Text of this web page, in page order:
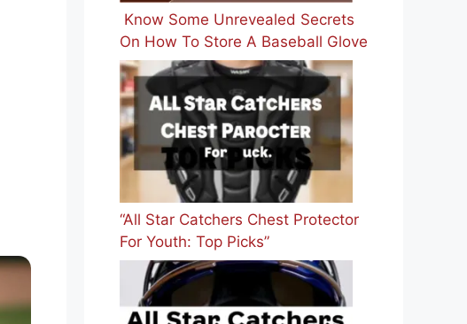
Know Some Unrevealed Secrets
On How To Store A Baseball Glove
“All Star Catchers Chest Protector
For Youth: Top Picks”